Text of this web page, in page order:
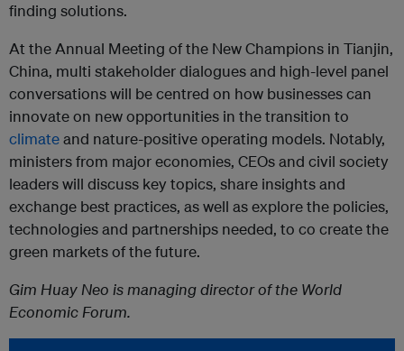
finding solutions.
At the Annual Meeting of the New Champions in Tianjin,
China, multi stakeholder dialogues and high-level panel
conversations will be centred on how businesses can
innovate on new opportunities in the transition to
climateand nature-positive operating models. Notably,
ministers from major economies, CEOs and civil society
leaders will discuss key topics, share insights and
exchange best practices, as well as explore the policies,
technologies and partnerships needed, to co create the
green markets of the future.
Gim Huay Neo is managing director of the World
Economic Forum.